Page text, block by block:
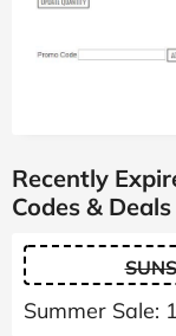
Recently
Codes & Deals
Summer Sale: